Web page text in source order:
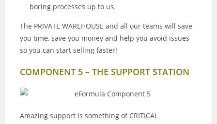
boring processes up to us.
The PRIVATE WAREHOUSE and all our teams will save
you time, save you money and help you avoid issues
so you can start selling faster!
COMPONENT 5 – THE SUPPORT STATION
Amazing support is something of CRITICAL